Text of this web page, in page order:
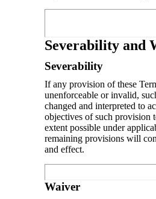
Severability and
Severability
If any provision of these
unenforceable or invalid,
changed and interpreted to
objectives of such provision
extent possible under
remaining provisions will
and effect.
Waiver